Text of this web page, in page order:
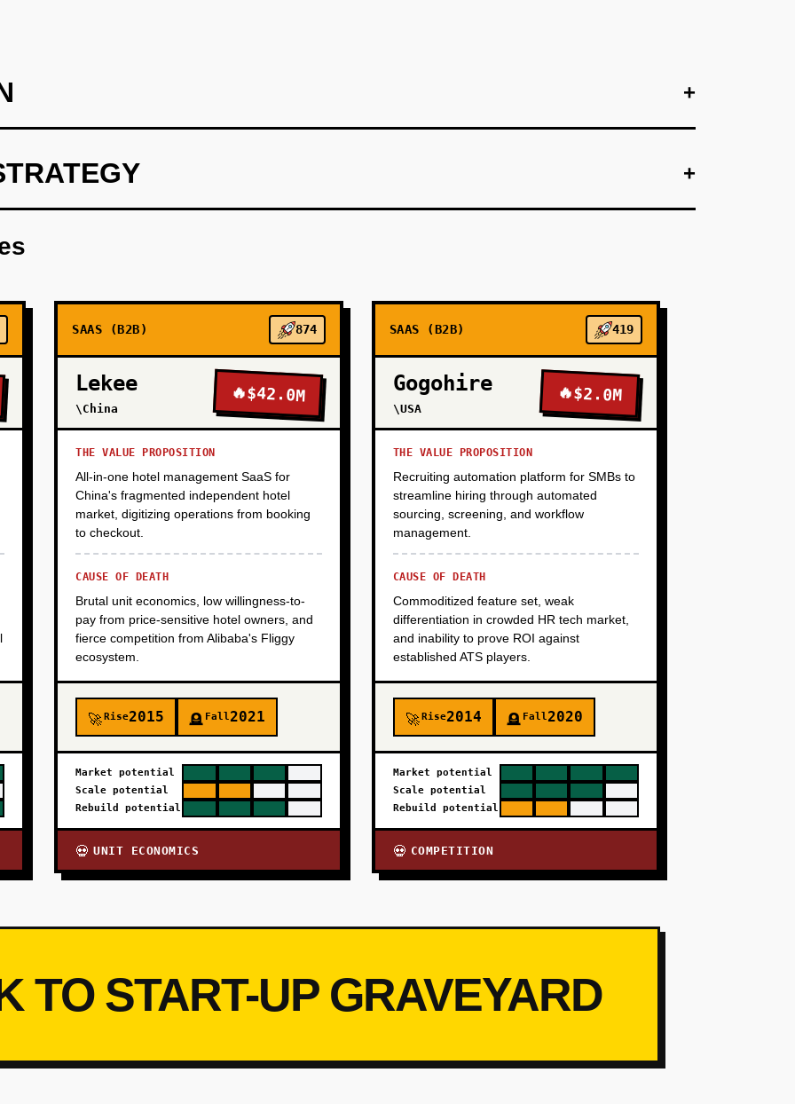
+
+
+
SAAS (B2B) 874
Lekee
\China
🔥$42.0M
THE VALUE PROPOSITION
All-in-one hotel management SaaS for
China's fragmented independent hotel
market, digitizing operations from booking
to checkout.
CAUSE OF DEATH
Brutal unit economics, low willingness-to-
pay from price-sensitive hotel owners, and
fierce competition from Alibaba's Fliggy
ecosystem.
🚀Rise2015 🪦 Fall2021
Market potential
Scale potential
Rebuild potential
💀 UNIT ECONOMICS
SAAS (B2B) 419
Gogohire
\USA
🔥$2.0M
THE VALUE PROPOSITION
Recruiting automation platform for SMBs to
streamline hiring through automated
sourcing, screening, and workflow
management.
CAUSE OF DEATH
Commoditized feature set, weak
differentiation in crowded HR tech market,
and inability to prove ROI against
established ATS players.
🚀Rise2014 🪦 Fall2020
Market potential
Scale potential
Rebuild potential
💀 COMPETITION
TO START-UP GRAVEYARD